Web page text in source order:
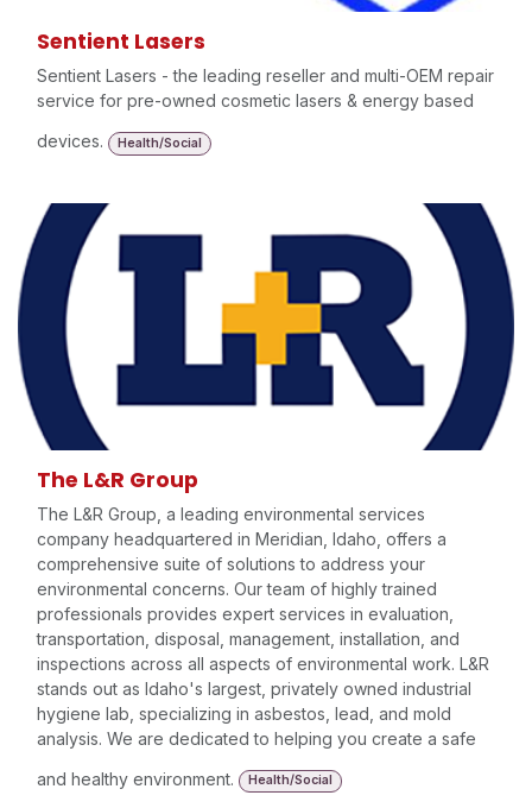
Sentient Lasers
Sentient Lasers - the leading reseller and multi-OEM repair
service for pre-owned cosmetic lasers & energy based
devices.
Health/Social
The L&R Group
The L&R Group, a leading environmental services
company headquartered in Meridian, Idaho, offers a
comprehensive suite of solutions to address your
environmental concerns. Our team of highly trained
professionals provides expert services in evaluation,
transportation, disposal, management, installation, and
inspections across all aspects of environmental work. L&R
stands out as Idaho's largest, privately owned industrial
hygiene lab, specializing in asbestos, lead, and mold
analysis. We are dedicated to helping you create a safe
and healthy environment.
Health/Social